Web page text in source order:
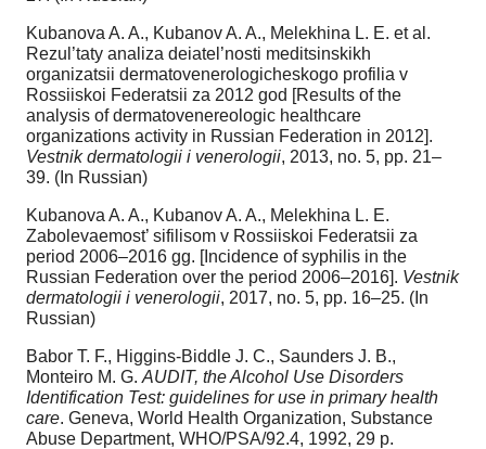
Kubanova A. A., Kubanov A. A., Melekhina L. E. et al.
Rezul’taty analiza deiatel’nosti meditsinskikh
organizatsii dermatovenerologicheskogo profilia v
Rossiiskoi Federatsii za 2012 god [Results of the
analysis of dermatovenereologic healthcare
organizations activity in Russian Federation in 2012].
Vestnik dermatologii i venerologii, 2013, no. 5, pp. 21–
39. (In Russian)
Kubanova A. A., Kubanov A. A., Melekhina L. E.
Zabolevaemost’ sifilisom v Rossiiskoi Federatsii za
period 2006–2016 gg. [Incidence of syphilis in the
Russian Federation over the period 2006–2016]. Vestnik
dermatologii i venerologii, 2017, no. 5, pp. 16–25. (In
Russian)
Babor T. F., Higgins-Biddle J. C., Saunders J. B.,
Monteiro M. G. AUDIT, the Alcohol Use Disorders
Identification Test: guidelines for use in primary health
care. Geneva, World Health Organization, Substance
Abuse Department, WHO/PSA/92.4, 1992, 29 p.